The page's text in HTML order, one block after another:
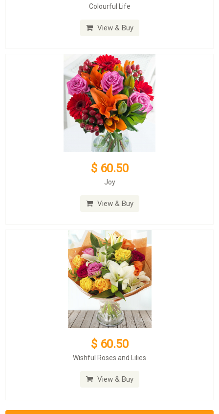
Colourful Life
View & Buy
$ 60.50
Joy
View & Buy
$ 60.50
Wishful Roses and Lilies
View & Buy